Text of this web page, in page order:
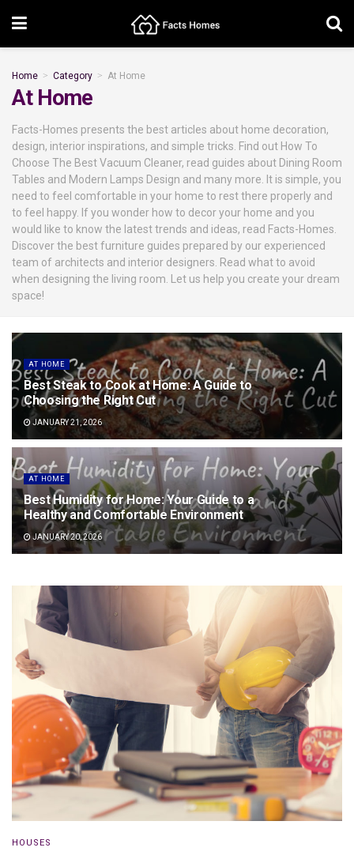
Home Category At Home
At Home
Facts-Homes presents the best articles about home decoration,
design, interior inspirations, and simple tricks. Find out How To
Choose The Best Vacuum Cleaner, read guides about Dining Room
Tables and Modern Lamps Design and many more. It is simple, you
need to feel comfortable in your home to rest there properly and
to feel happy. If you wonder how to decor your home and you
would like to know the latest trends and ideas, read Facts-Homes.
Discover the best furniture guides prepared by our experienced
team of architects and interior designers. Read what to avoid
when designing the living room. Let us help you create your dream
space!
AT HOME
Best Steak to Cook at Home: A Guide to
Choosing the Right Cut
JANUARY 21, 2026
AT HOME
Best Humidity for Home: Your Guide to a
Healthy and Comfortable Environment
JANUARY 20, 2026
HOUSES